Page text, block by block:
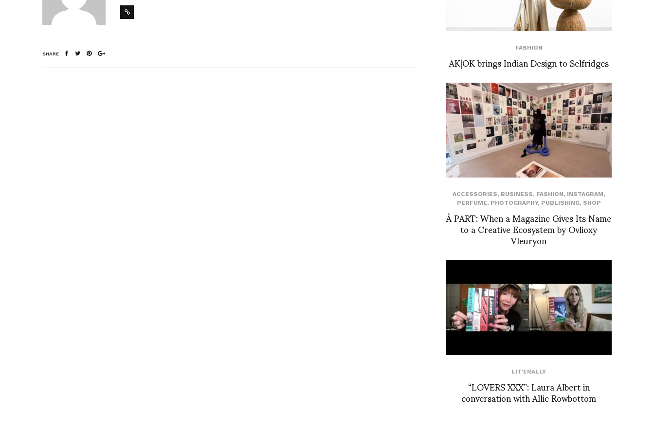
SHARE
FASHION
AK|OK brings Indian Design to Selfridges
ACCESSORIES, BUSINESS, FASHION, INSTAGRAM,
PERFUME, PHOTOGRAPHY, PUBLISHING, SHOP
À PART: When a Magazine Gives Its Name
to a Creative Ecosystem by Ovlioxy
Vleuryon
LIT'ERALLY
“LOVERS XXX”: Laura Albert in
conversation with Allie Rowbottom